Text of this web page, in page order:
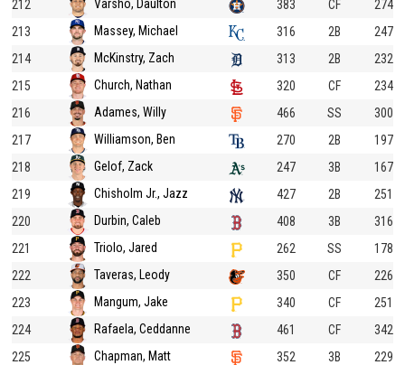
212 Varsho, Daulton 383 CF
274
213
Massey, Michael 316 2B
247
214
McKinstry, Zach 313 2B
232
215
Church, Nathan 320 CF
234
216
Adames, Willy 466 SS
300
217
Williamson, Ben 270 2B
197
218
Gelof, Zack 247 3B
167
219
Chisholm Jr., Jazz 427 2B
251
220
Durbin, Caleb 408 3B
316
221
Triolo, Jared 262 SS
178
222
Taveras, Leody 350 CF
226
223
Mangum, Jake 340 CF
251
224
Rafaela, Ceddanne 461 CF
342
225
Chapman, Matt 352 3B 229